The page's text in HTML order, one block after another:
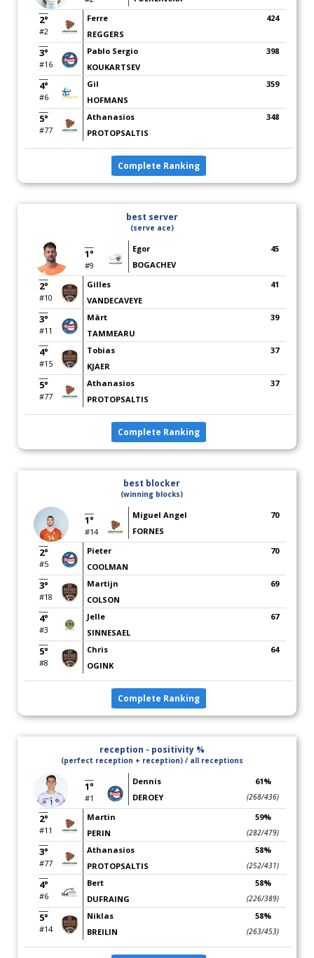
2°
#2
Ferre
REGGERS
424
3°
#16
Pablo Sergio
KOUKARTSEV
398
4°
#6
Gil
HOFMANS
359
5°
#77
Athanasios
PROTOPSALTIS
348
Complete Ranking
best server
(serve ace)
1°
#9
Egor
BOGACHEV
45
2°
#10
Gilles
VANDECAVEYE
41
3°
#11
Märt
TAMMEARU
39
4°
#15
Tobias
KJAER
37
5°
#77
Athanasios
PROTOPSALTIS
37
Complete Ranking
best blocker
(winning blocks)
1°
#14
Miguel Angel
FORNES
70
2°
#5
Pieter
COOLMAN
70
3°
#18
Martijn
COLSON
69
4°
#3
Jelle
SINNESAEL
67
5°
#8
Chris
OGINK
64
Complete Ranking
reception - positivity %
(perfect reception + reception) / all receptions
1°
#1
Dennis
DEROEY
61%
(268/436)
2°
#11
Martin
PERIN
59%
(282/479)
3°
#77
Athanasios
PROTOPSALTIS
58%
(252/431)
4°
#6
Bert
DUFRAING
58%
(226/389)
5°
#14
Niklas
BREILIN
58%
(263/453)